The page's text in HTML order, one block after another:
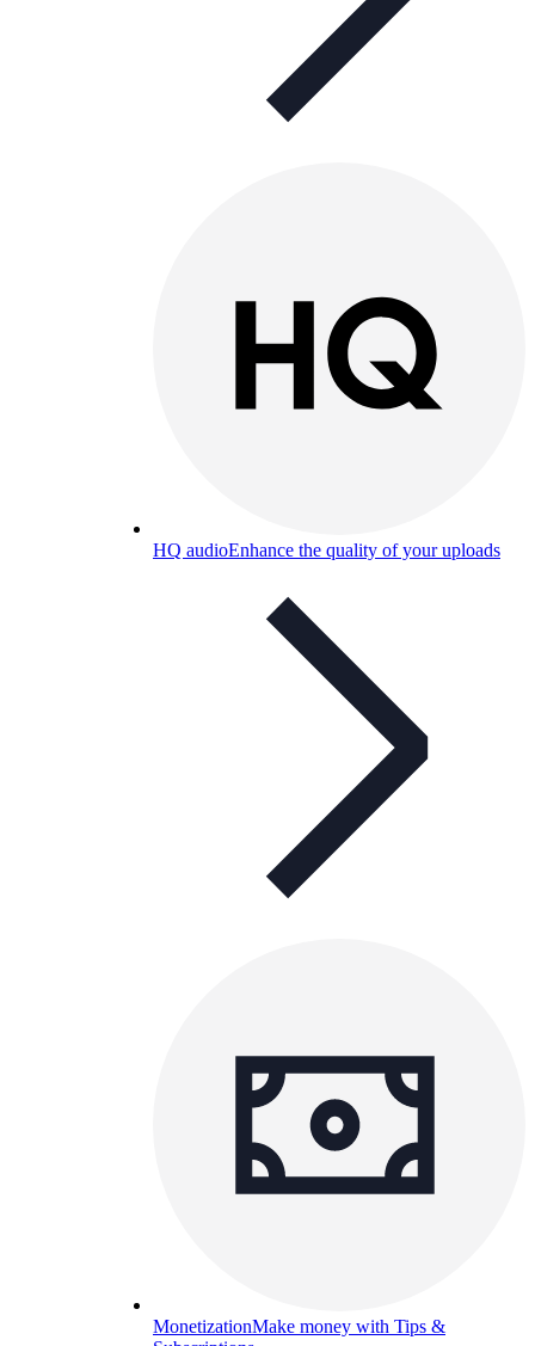
HQ audioEnhance the quality of your uploads
MonetizationMake money with Tips &